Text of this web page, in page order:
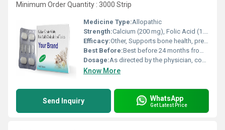
Minimum Order Quantity : 3000 Strip
Medicine Type:Allopathic
Strength:Calcium (200 mg), Folic Acid (1.5 mg), Cholecalciferol (400 IU) per tablet
Efficacy:Other, Supports bone health, prevents and treats calcium and vitamin D deficiency, helps in osteoporosis management.
Best Before:Best before 24 months from manufacture date.
Dosage:As directed by the physician, commonly 1 tablet daily.
Know More
Send Inquiry WhatsApp
Get Latest Price